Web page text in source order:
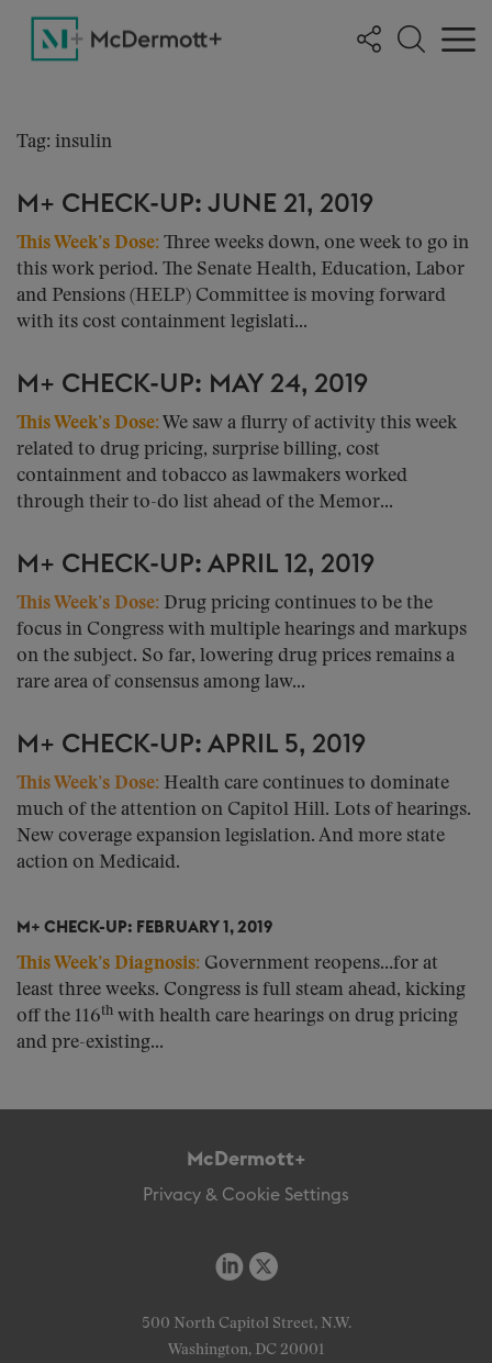
Tag: insulin
M+ CHECK-UP: JUNE 21, 2019
This Week’s Dose: Three weeks down, one week to go in
this work period. The Senate Health, Education, Labor
and Pensions (HELP) Committee is moving forward
with its cost containment legislati...
M+ CHECK-UP: MAY 24, 2019
This Week’s Dose: We saw a flurry of activity this week
related to drug pricing, surprise billing, cost
containment and tobacco as lawmakers worked
through their to-do list ahead of the Memor...
M+ CHECK-UP: APRIL 12, 2019
This Week’s Dose: Drug pricing continues to be the
focus in Congress with multiple hearings and markups
on the subject. So far, lowering drug prices remains a
rare area of consensus among law...
M+ CHECK-UP: APRIL 5, 2019
This Week’s Dose: Health care continues to dominate
much of the attention on Capitol Hill. Lots of hearings.
New coverage expansion legislation. And more state
action on Medicaid.
M+ CHECK-UP: FEBRUARY 1, 2019
This Week’s Diagnosis: Government reopens…for at
least three weeks. Congress is full steam ahead, kicking
off the 116th with health care hearings on drug pricing
and pre-existing...
McDermott+
Privacy & Cookie Settings
500 North Capitol Street, N.W.
Washington, DC 20001